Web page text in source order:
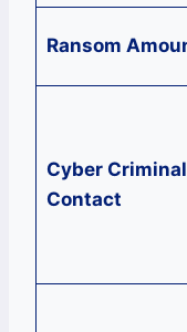
Ransom
Cyber Criminal
Contact